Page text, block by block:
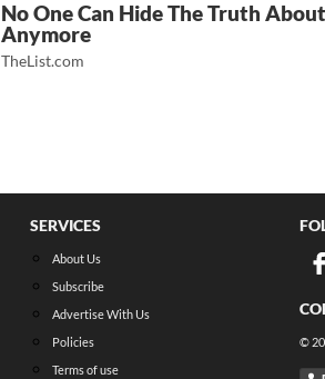
No One Can Hide The Truth
Anymore
TheList.com
SERVICES
About Us
Subscribe
Advertise With Us
Policies
Terms of use
©